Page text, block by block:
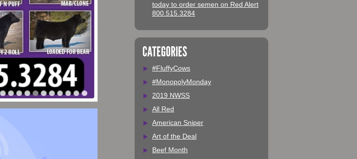
today to order semen on Red Alert
800.515.3284
CATEGORIES
#FluffyCows
#MonopolyMonday
2019 NWSS
All Red
American Sniper
Art of the Deal
Beef Month